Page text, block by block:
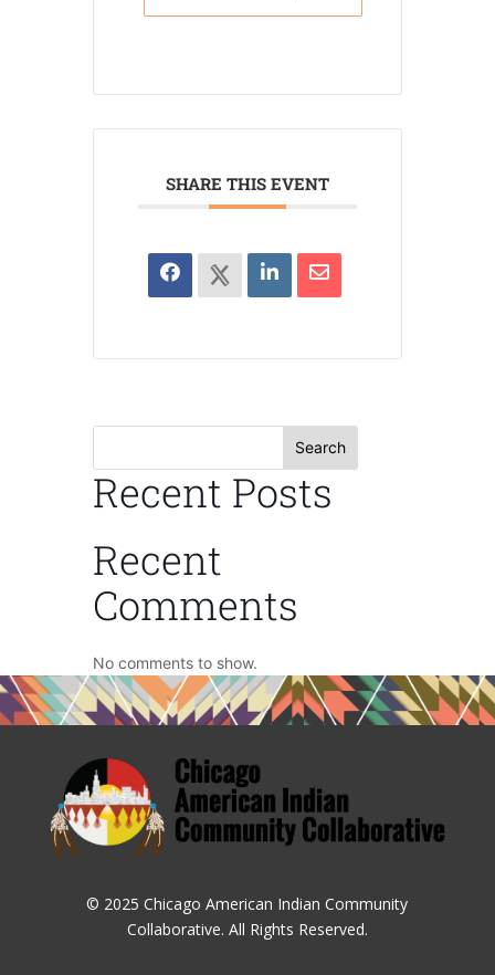
SHARE THIS EVENT
Search
Recent Posts
Recent
Comments
No comments to show.
© 2025 Chicago American Indian Community
Collaborative. All Rights Reserved.